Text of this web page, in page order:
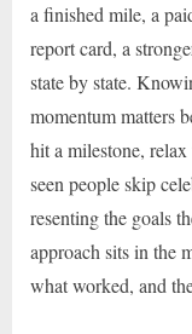
a finished mile, a
report card, a
state by state.
momentum matters
hit a milestone,
seen people skip
resenting the goals
approach sits in the
what worked, and